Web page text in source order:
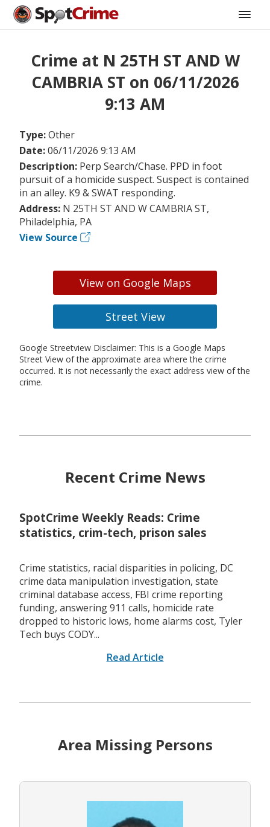
Crime at N 25TH ST AND W
CAMBRIA ST on 06/11/2026
9:13 AM
Type:Other
Date:06/11/2026 9:13 AM
Description: Perp Search/Chase. PPD in foot
pursuit of a homicide suspect. Suspect is contained
in an alley. K9 & SWAT responding.
Address: N 25TH ST AND W CAMBRIA ST,
Philadelphia, PA
View Source
View on Google Maps
Street View
Google Streetview Disclaimer: This is a Google Maps
Street View of the approximate area where the crime
occurred. It is not necessarily the exact address view of the
crime.
Recent Crime News
SpotCrime Weekly Reads: Crime
statistics, crim-tech, prison sales
Crime statistics, racial disparities in policing, DC
crime data manipulation investigation, state
criminal database access, FBI crime reporting
funding, answering 911 calls, homicide rate
dropped to historic lows, home alarms cost, Tyler
Tech buys CODY...
Read Article
Area Missing Persons